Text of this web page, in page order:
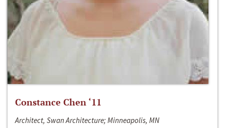
Constance Chen ‘11
Architect, Swan Architecture; Minneapolis, MN